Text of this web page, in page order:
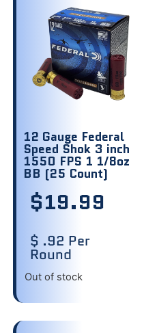
12 Gauge Federal
Speed Shok 3 inch
1550 FPS 1 1/8oz
BB (25 Count)
$19.99
$ .92 Per
Round
Out of stock